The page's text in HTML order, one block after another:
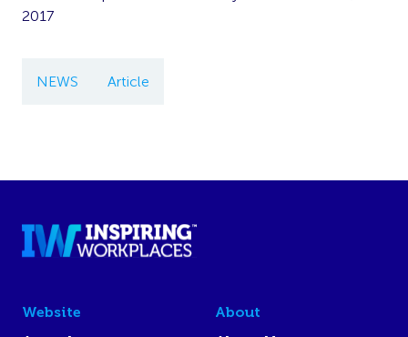
2017
NEWS Article
Website
About